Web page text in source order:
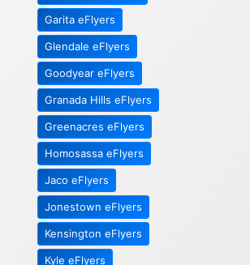
Garita eFlyers
Glendale eFlyers
Goodyear eFlyers
Granada Hills eFlyers
Greenacres eFlyers
Homosassa eFlyers
Jaco eFlyers
Jonestown eFlyers
Kensington eFlyers
Kyle eFlyers